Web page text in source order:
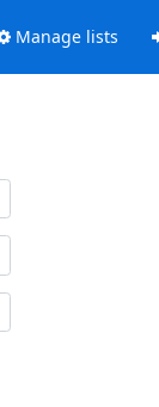
Manage lists